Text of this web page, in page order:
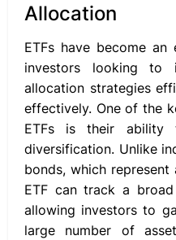
Allocation
ETFs have become
investors looking to
allocation strategies
effectively. One of the
ETFs is their ability
diversification. Unlike
bonds, which represent
ETF can track a
allowing investors to
large number of